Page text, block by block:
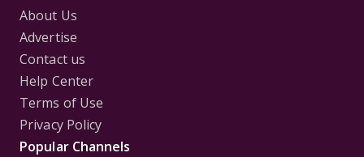
About Us
Advertise
Contact us
Help Center
Terms of Use
Privacy Policy
Popular Channels